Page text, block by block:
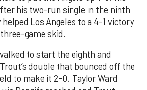
his two-run single in the ninth
Los Angeles to a 4-1 victory
game skid.
to start the eighth and
double that bounced off the
to make it 2-0. Taylor Ward